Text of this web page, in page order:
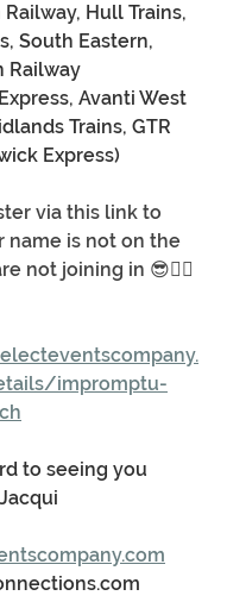
Hull Trains,
South Eastern,
Railway
Avanti West
Trains, GTR
Express)
via this link to
name is not on the
not joining in 😎🤦‍♂️
impromptu-
to seeing you